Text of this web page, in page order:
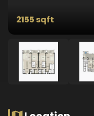
2155 sqft